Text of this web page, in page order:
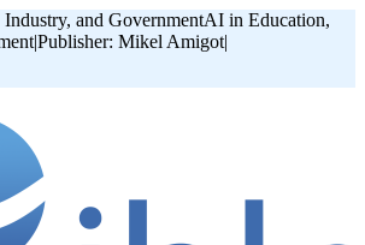
and GovernmentAI in Education,
|Publisher: Mikel Amigot|